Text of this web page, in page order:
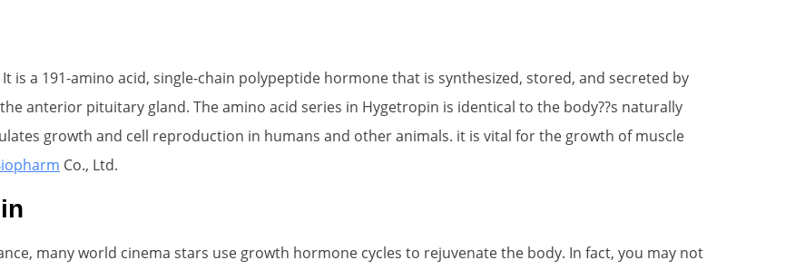
is a 191-amino acid, single-chain polypeptide hormone that is synthesized, stored, and secreted by
anterior pituitary gland. The amino acid series in Hygetropin is identical to the body??s naturally
growth and cell reproduction in humans and other animals. it is vital for the growth of muscle
Co., Ltd.
many world cinema stars use growth hormone cycles to rejuvenate the body. In fact, you may not